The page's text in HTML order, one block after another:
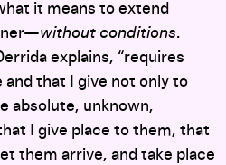
it means to extend
without conditions.
explains, “requires
and that I give not only to
absolute, unknown,
I give place to them, that
them arrive, and take place